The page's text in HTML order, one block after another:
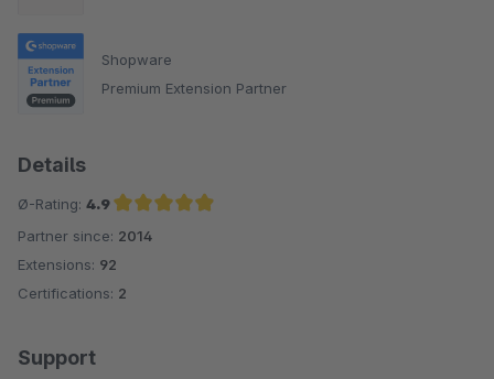
Shopware
Premium Extension Partner
Details
Ø-Rating: 4.9
Average rating of 4.9 out of 5 stars
Partner since: 2014
Extensions: 92
Certifications: 2
Support